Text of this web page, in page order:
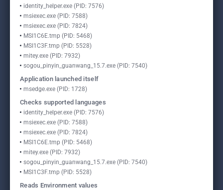
identity_helper.exe (PID: 7576)
msiexec.exe (PID: 7588)
msiexec.exe (PID: 7824)
MSI1C6E.tmp (PID: 5468)
MSI1C3F.tmp (PID: 5528)
mitey.exe (PID: 7932)
sogou_pinyin_guanwang_15.7.exe (PID: 7540)
Application launched itself
msedge.exe (PID: 1728)
Checks supported languages
identity_helper.exe (PID: 7576)
msiexec.exe (PID: 7588)
msiexec.exe (PID: 7824)
MSI1C6E.tmp (PID: 5468)
mitey.exe (PID: 7932)
sogou_pinyin_guanwang_15.7.exe (PID: 7540)
MSI1C3F.tmp (PID: 5528)
Reads Environment values